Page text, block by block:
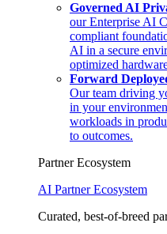
Governed AI
our Enterprise AI
compliant
AI in a secure
optimized
Forward
Our team driving
in your
workloads in
to outcomes.
Partner Ecosystem
AI Partner Ecosystem
Curated, best-of-breed